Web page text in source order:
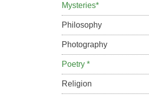
Mysteries*
Philosophy
Photography
Poetry *
Religion